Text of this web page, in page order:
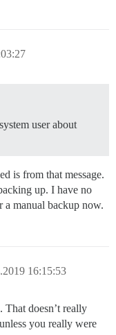
user about
is from that message.
up. I have no
a manual backup now.
16:15:53
That doesn’t really
you really were